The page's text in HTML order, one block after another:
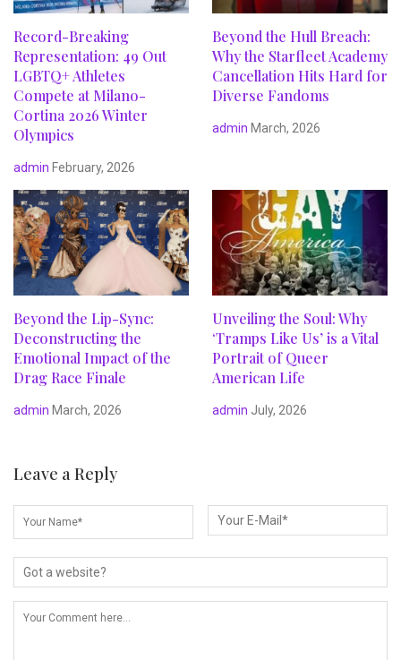
Record-Breaking
Representation: 49 Out
LGBTQ+ Athletes
Compete at Milano-
Cortina 2026 Winter
Olympics
admin February, 2026
Beyond the Hull Breach:
Why the Starfleet Academy
Cancellation Hits Hard for
Diverse Fandoms
admin March, 2026
Beyond the Lip-Sync:
Deconstructing the
Emotional Impact of the
Drag Race Finale
admin March, 2026
Unveiling the Soul: Why
‘Tramps Like Us’ is a Vital
Portrait of Queer
American Life
admin July, 2026
Leave a Reply